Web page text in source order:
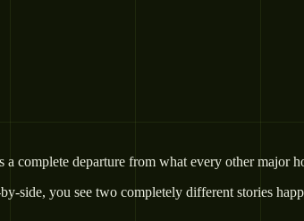
departure from what every other major
side, you see two completely different stories